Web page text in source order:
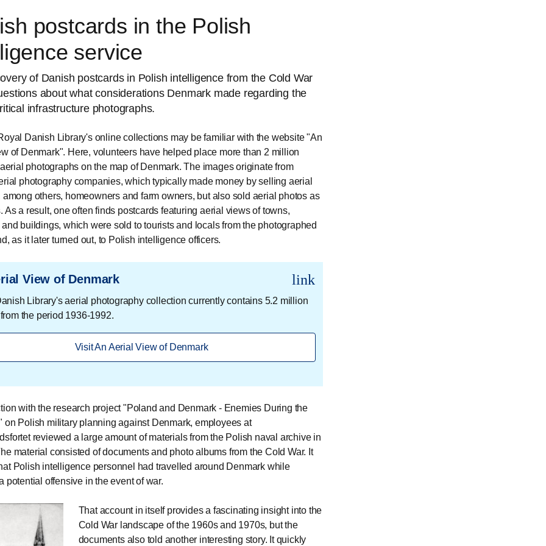
postcards in the Polish
service
of Danish postcards in Polish intelligence from the Cold War
about what considerations Denmark made regarding the
infrastructure photographs.
Danish Library's online collections may be familiar with the website "An
of Denmark". Here, volunteers have helped place more than 2 million
photographs on the map of Denmark. The images originate from
photography companies, which typically made money by selling aerial
among others, homeowners and farm owners, but also sold aerial photos as
As a result, one often finds postcards featuring aerial views of towns,
buildings, which were sold to tourists and locals from the photographed
as it later turned out, to Polish intelligence officers.
link
View of Denmark
Library's aerial photography collection currently contains 5.2 million
the period 1936-1992.
Visit An Aerial View of Denmark
with the research project "Poland and Denmark - Enemies During the
on Polish military planning against Denmark, employees at
reviewed a large amount of materials from the Polish naval archive in
material consisted of documents and photo albums from the Cold War. It
Polish intelligence personnel had travelled around Denmark while
potential offensive in the event of war.
That account in itself provides a fascinating insight into the
Cold War landscape of the 1960s and 1970s, but the
documents also told another interesting story. It quickly